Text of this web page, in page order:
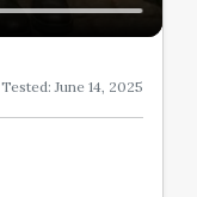
Tested: June 14, 2025